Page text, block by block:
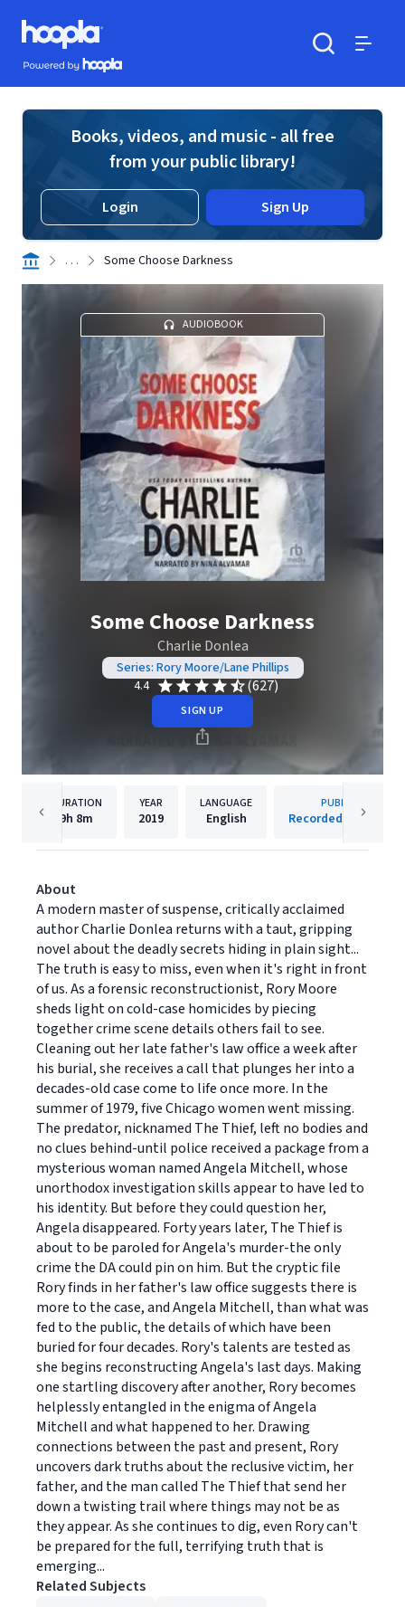
Skip to main content
Hoopla logo
Powered by Hoopla
Books, videos, and music - all free
from your public library!
Login Sign Up
. . . Some Choose Darkness
AUDIOBOOK
Some Choose Darkness
Charlie Donlea
Series: Rory Moore/Lane Phillips
4.4
(627)
SIGN UP
DURATION
9h 8m
YEAR
2019
LANGUAGE
English
PUBLISHER
Recorded Books, Inc.
About
A modern master of suspense, critically acclaimed
author Charlie Donlea returns with a taut, gripping
novel about the deadly secrets hiding in plain sight...
The truth is easy to miss, even when it's right in front
of us. As a forensic reconstructionist, Rory Moore
sheds light on cold-case homicides by piecing
together crime scene details others fail to see.
Cleaning out her late father's law office a week after
his burial, she receives a call that plunges her into a
decades-old case come to life once more. In the
summer of 1979, five Chicago women went missing.
The predator, nicknamed The Thief, left no bodies and
no clues behind-until police received a package from a
mysterious woman named Angela Mitchell, whose
unorthodox investigation skills appear to have led to
his identity. But before they could question her,
Angela disappeared. Forty years later, The Thief is
about to be paroled for Angela's murder-the only
crime the DA could pin on him. But the cryptic file
Rory finds in her father's law office suggests there is
more to the case, and Angela Mitchell, than what was
fed to the public, the details of which have been
buried for four decades. Rory's talents are tested as
she begins reconstructing Angela's last days. Making
one startling discovery after another, Rory becomes
helplessly entangled in the enigma of Angela
Mitchell and what happened to her. Drawing
connections between the past and present, Rory
uncovers dark truths about the reclusive victim, her
father, and the man called The Thief that send her
down a twisting trail where things may not be as
they appear. As she continues to dig, even Rory can't
be prepared for the full, terrifying truth that is
emerging...
Related Subjects